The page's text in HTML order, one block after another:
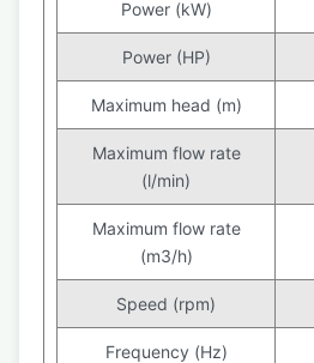
Power (kW)
Power (HP)
Maximum head (m)
Maximum flow rate
(l/min)
Maximum flow rate
(m3/h)
Speed (rpm)
Frequency (Hz)